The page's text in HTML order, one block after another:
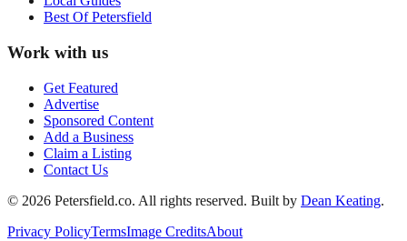
Best OfPetersfield
Work with us
Get Featured
Advertise
Sponsored Content
Add a Business
Claim a Listing
Contact Us
© 2026 Petersfield.co. All rights reserved. Built by Dean Keating.
Privacy PolicyTermsImage CreditsAbout